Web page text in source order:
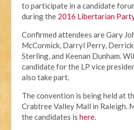
to participate in a candidate
during the 2016 Libertarian
Confirmed attendees are Gary
McCormick, Darryl Perry, Derrick
Sterling, and Keenan Dunham.
candidate for the LP vice
also take part.
The convention is being held at
Crabtree Valley Mall in Raleigh.
the candidates ishere.